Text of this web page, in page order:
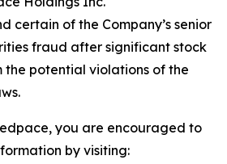
certain of the Company’s senior
fraud after significant stock
the potential violations of the
you are encouraged to
by visiting: